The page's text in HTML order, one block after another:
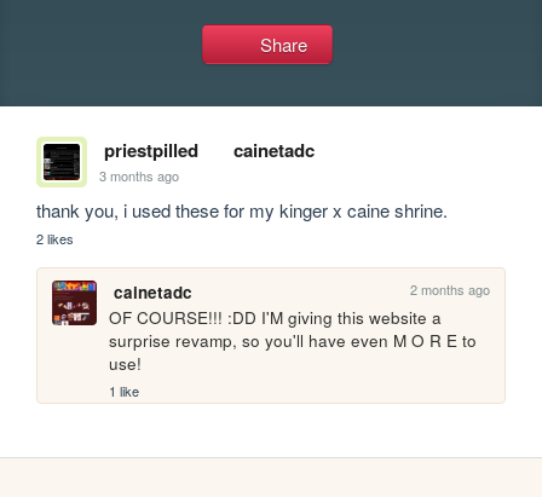
Share
priestpilled cainetadc
3 months ago
thank you, i used these for my kinger x caine shrine.
2 likes
cainetadc 2 months ago
OF COURSE!!! :DD I'M giving this website a
surprise revamp, so you'll have even M O R E to
use!
1 like